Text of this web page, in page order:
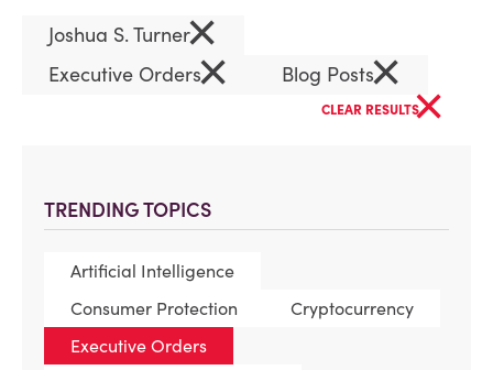
TRENDING TOPICS
Artificial Intelligence
Consumer Protection
Cryptocurrency
Executive Orders
Joshua S. Turner×
Executive Orders× Blog Posts×
CLEAR RESULTS×